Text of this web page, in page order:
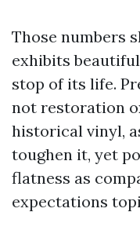
Those numbers
exhibits
stop of its life.
not restoration
historical vinyl,
toughen it, yet
flatness as
expectations